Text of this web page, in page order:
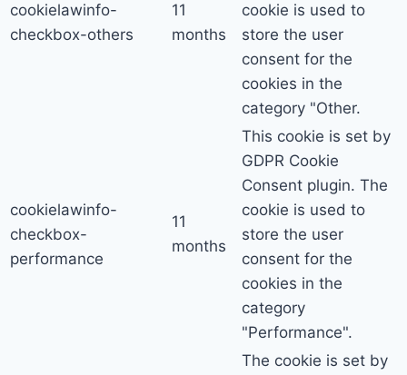
cookielawinfo-
checkbox-others
11
months
cookie is used to
store the user
consent for the
cookies in the
category "Other.
cookielawinfo-
checkbox-
performance
11
months
This cookie is set by
GDPR Cookie
Consent plugin. The
cookie is used to
store the user
consent for the
cookies in the
category
"Performance".
The cookie is set by